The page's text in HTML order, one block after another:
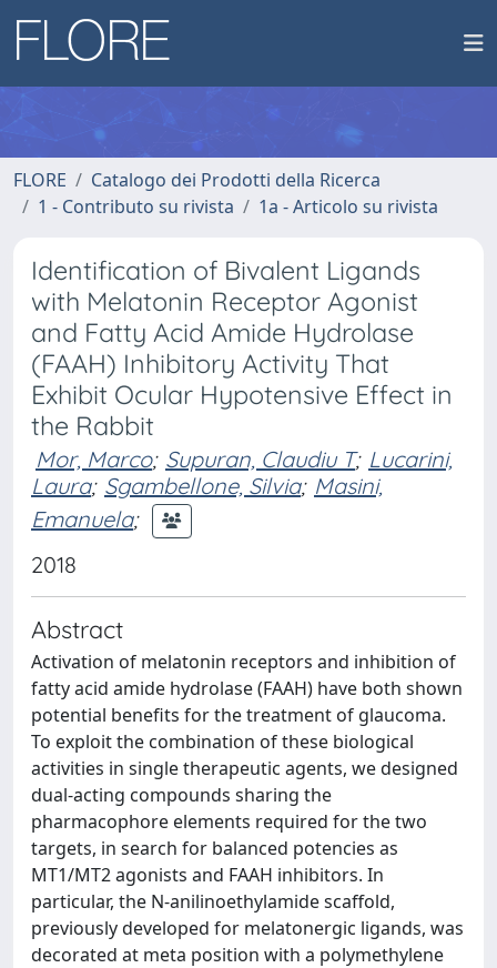
FLORE
Catalogo dei Prodotti della Ricerca
1 - Contributo su rivista
1a - Articolo su rivista
Identification of Bivalent Ligands
with Melatonin Receptor Agonist
and Fatty Acid Amide Hydrolase
(FAAH) Inhibitory Activity That
Exhibit Ocular Hypotensive Effect in
the Rabbit
Mor, Marco; Supuran, Claudiu T; Lucarini,
Laura; Sgambellone, Silvia; Masini,
Emanuela;
2018
Abstract
Activation of melatonin receptors and inhibition of
fatty acid amide hydrolase (FAAH) have both shown
potential benefits for the treatment of glaucoma.
To exploit the combination of these biological
activities in single therapeutic agents, we designed
dual-acting compounds sharing the
pharmacophore elements required for the two
targets, in search for balanced potencies as
MT1/MT2 agonists and FAAH inhibitors. In
particular, the N-anilinoethylamide scaffold,
previously developed for melatonergic ligands, was
decorated at meta position with a polymethylene